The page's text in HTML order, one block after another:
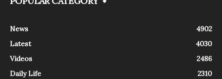
News
4902
Latest
4030
Videos
2486
Daily Life
2310